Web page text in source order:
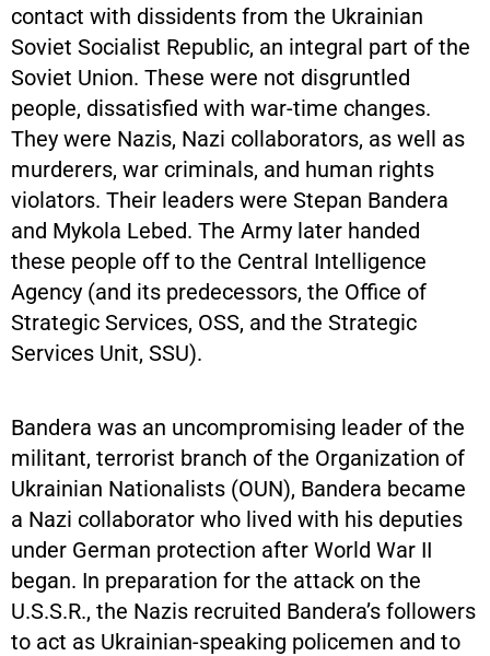
contact with dissidents from the Ukrainian
Soviet Socialist Republic, an integral part of the
Soviet Union. These were not disgruntled
people, dissatisfied with war-time changes.
They were Nazis, Nazi collaborators, as well as
murderers, war criminals, and human rights
violators. Their leaders were Stepan Bandera
and Mykola Lebed. The Army later handed
these people off to the Central Intelligence
Agency (and its predecessors, the Office of
Strategic Services, OSS, and the Strategic
Services Unit, SSU).
Bandera was an uncompromising leader of the
militant, terrorist branch of the Organization of
Ukrainian Nationalists (OUN), Bandera became
a Nazi collaborator who lived with his deputies
under German protection after World War II
began. In preparation for the attack on the
U.S.S.R., the Nazis recruited Bandera’s followers
to act as Ukrainian-speaking policemen and to